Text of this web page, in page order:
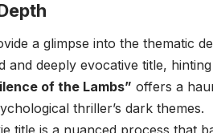
a glimpse into the thematic
and deeply evocative title,
of the Lambs” offers a
thriller’s dark themes.
title is a nuanced process that